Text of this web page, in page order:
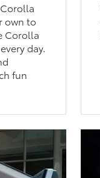
own to
Corolla
day.
fun